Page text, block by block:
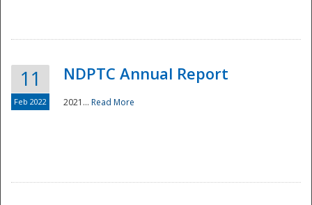
Disaster
11
Feb 2022
NDPTC Annual Report
2021... Read More